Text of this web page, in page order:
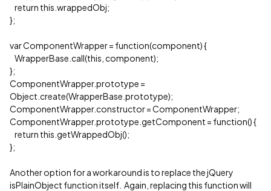
return this.wrappedObj;
};
var ComponentWrapper = function(component) {
WrapperBase.call(this, component);
};
ComponentWrapper.prototype =
Object.create(WrapperBase.prototype);
ComponentWrapper.constructor = ComponentWrapper;
ComponentWrapper.prototype.getComponent = function() {
return this.getWrappedObj();
};
Another option for a workaround is to replace the jQuery
isPlainObject function itself. Again, replacing this function will